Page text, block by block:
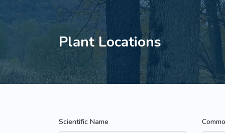
Herbaceous
Grasses,
Ferns &
Adventive
Common
Rare &
Invasive Plants
Parasitic &
Plant Locations
Scientific Name